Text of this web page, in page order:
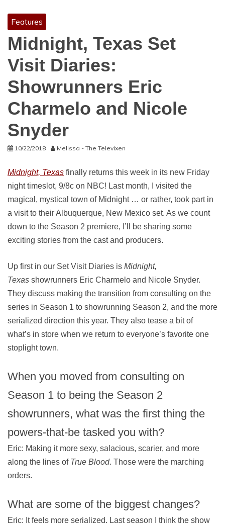
Features
Midnight, Texas Set
Visit Diaries:
Showrunners Eric
Charmelo and Nicole
Snyder
10/22/2018 Melissa - The Televixen
Midnight, Texas finally returns this week in its new Friday
night timeslot, 9/8c on NBC! Last month, I visited the
magical, mystical town of Midnight … or rather, took part in
a visit to their Albuquerque, New Mexico set. As we count
down to the Season 2 premiere, I’ll be sharing some
exciting stories from the cast and producers.
Up first in our Set Visit Diaries is Midnight,
Texas showrunners Eric Charmelo and Nicole Snyder.
They discuss making the transition from consulting on the
series in Season 1 to showrunning Season 2, and the more
serialized direction this year. They also tease a bit of
what’s in store when we return to everyone’s favorite one
stoplight town.
When you moved from consulting on
Season 1 to being the Season 2
showrunners, what was the first thing the
powers-that-be tasked you with?
Eric: Making it more sexy, salacious, scarier, and more
along the lines of True Blood. Those were the marching
orders.
What are some of the biggest changes?
Eric: It feels more serialized. Last season I think the show